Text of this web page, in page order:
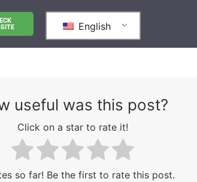
English
useful was this post?
Click on a star to rate it!
so far! Be the first to rate this post.